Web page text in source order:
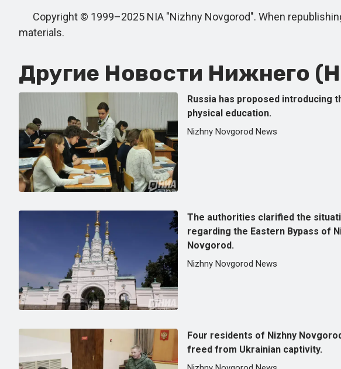
Copyright © 1999–2025 NIA "Nizhny Novgorod". When
materials.
Другие Новости Нижнего
Russia has proposed introducing
physical education.
Nizhny Novgorod News
The authorities clarified the
regarding the Eastern Bypass of
Novgorod.
Nizhny Novgorod News
Four residents of Nizhny
freed from Ukrainian captivity.